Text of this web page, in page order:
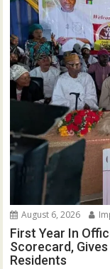
August 6, 2026
First Year In
Scorecard,
Residents